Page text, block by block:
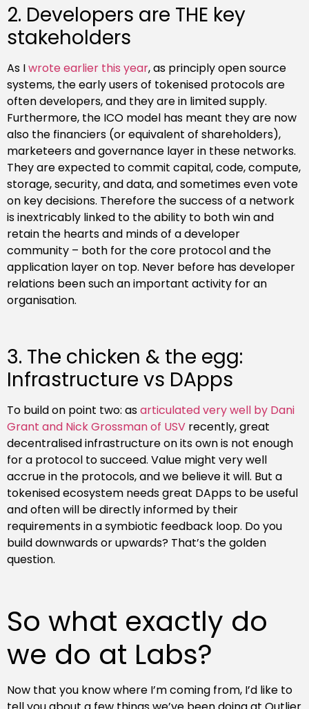
2. Developers are THE key
stakeholders
As Iwrote earlier this year, as principly open source
systems, the early users of tokenised protocols are
often developers, and they are in limited supply.
Furthermore, the ICO model has meant they are now
also the financiers (or equivalent of shareholders),
marketeers and governance layer in these networks.
They are expected to commit capital, code, compute,
storage, security, and data, and sometimes even vote
on key decisions. Therefore the success of a network
is inextricably linked to the ability to both win and
retain the hearts and minds of a developer
community – both for the core protocol and the
application layer on top. Never before has developer
relations been such an important activity for an
organisation.
3. The chicken & the egg:
Infrastructure vs DApps
To build on point two: asarticulated very well by Dani
Grant and Nick Grossman of USV recently, great
decentralised infrastructure on its own is not enough
for a protocol to succeed. Value might very well
accrue in the protocols, and we believe it will. But a
tokenised ecosystem needs great DApps to be useful
and often will be directly informed by their
requirements in a symbiotic feedback loop. Do you
build downwards or upwards? That’s the golden
question.
So what exactly do
we do at Labs?
Now that you know where I’m coming from, I’d like to